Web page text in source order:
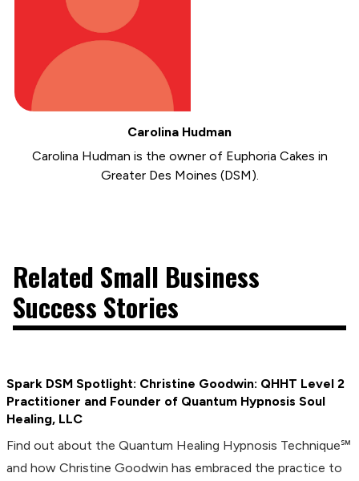
Carolina Hudman
Carolina Hudman is the owner of Euphoria Cakes in
Greater Des Moines (DSM).
Related Small Business
Success Stories
Spark DSM Spotlight: Christine Goodwin: QHHT Level 2
Practitioner and Founder of Quantum Hypnosis Soul
Healing, LLC
Find out about the Quantum Healing Hypnosis Technique℠
and how Christine Goodwin has embraced the practice to